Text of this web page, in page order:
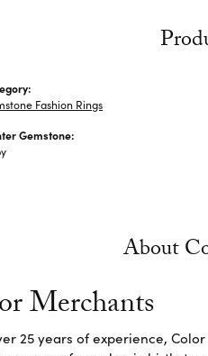
Fashion Rings
Gemstone:
About
Merchants
25 years of experience,